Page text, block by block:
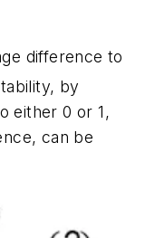
difference to
by
either 0 or 1,
can be